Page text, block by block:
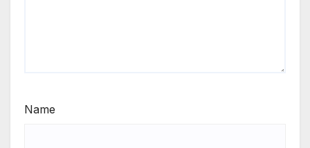
Name